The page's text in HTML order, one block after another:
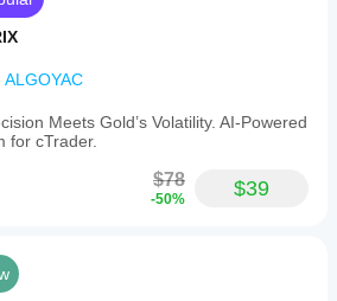
ALGOYAC
Meets Gold’s Volatility. AI-Powered
for cTrader.
$78
-50% $39